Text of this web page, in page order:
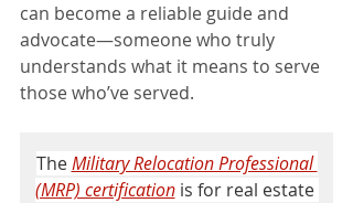
can become a reliable guide and
advocate—someone who truly
understands what it means to serve
those who’ve served.
The Military Relocation Professional
(MRP) certification is for real estate